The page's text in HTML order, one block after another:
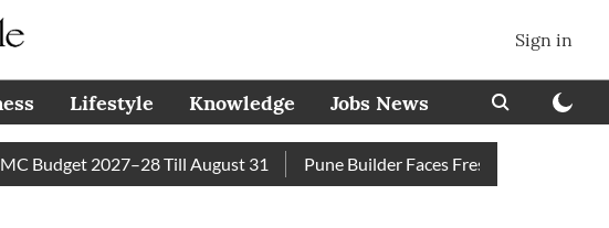
Sign in
Lifestyle Knowledge Jobs News
2027–28 Till August 31 Pune Builder Faces Fresh Civic Action